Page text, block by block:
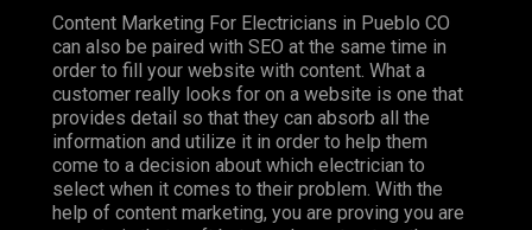
Content Marketing For Electricians in Pueblo CO
can also be paired with SEO at the same time in
order to fill your website with content. What a
customer really looks for on a website is one that
provides detail so that they can absorb all the
information and utilize it in order to help them
come to a decision about which electrician to
select when it comes to their problem. With the
help of content marketing, you are proving you are